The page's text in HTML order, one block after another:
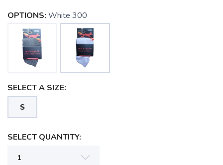
OPTIONS: White 300
SELECT A SIZE:
S
SELECT QUANTITY: